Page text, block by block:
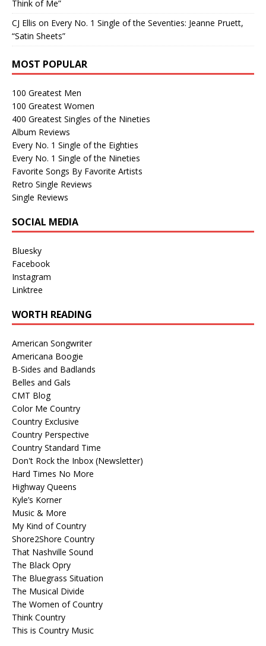
Think of Me”
CJ Ellis on Every No. 1 Single of the Seventies: Jeanne Pruett,
“Satin Sheets”
MOST POPULAR
100 Greatest Men
100 Greatest Women
400 Greatest Singles of the Nineties
Album Reviews
Every No. 1 Single of the Eighties
Every No. 1 Single of the Nineties
Favorite Songs By Favorite Artists
Retro Single Reviews
Single Reviews
SOCIAL MEDIA
Bluesky
Facebook
Instagram
Linktree
WORTH READING
American Songwriter
Americana Boogie
B-Sides and Badlands
Belles and Gals
CMT Blog
Color Me Country
Country Exclusive
Country Perspective
Country Standard Time
Don't Rock the Inbox (Newsletter)
Hard Times No More
Highway Queens
Kyle’s Korner
Music & More
My Kind of Country
Shore2Shore Country
That Nashville Sound
The Black Opry
The Bluegrass Situation
The Musical Divide
The Women of Country
Think Country
This is Country Music